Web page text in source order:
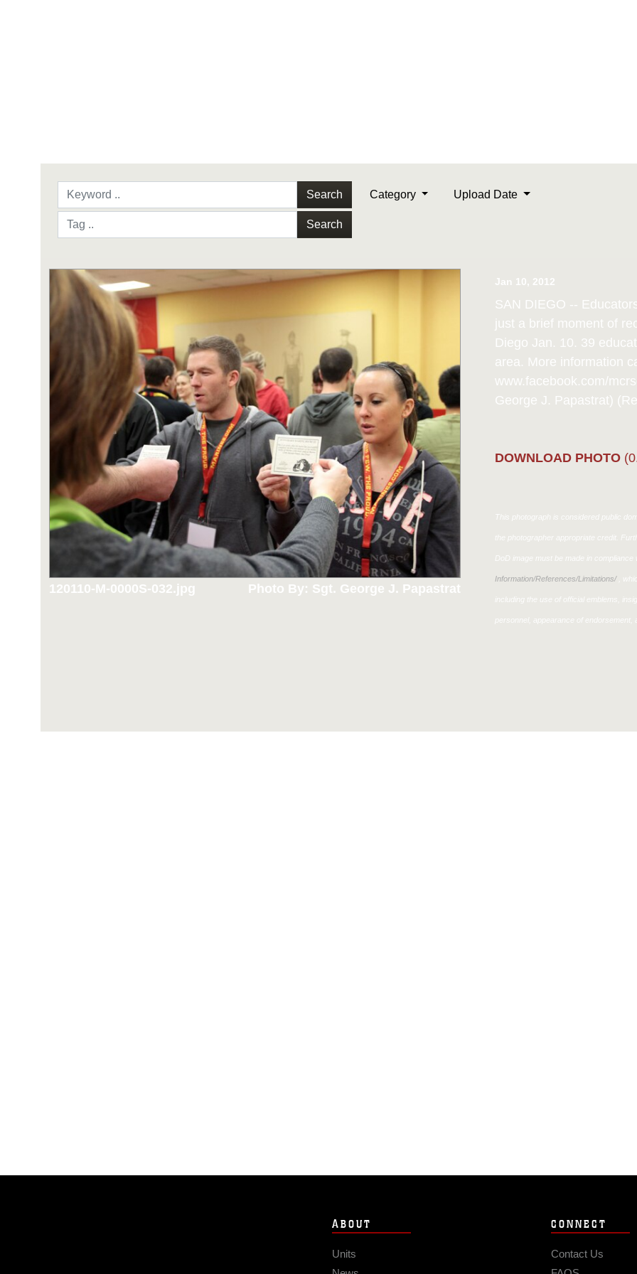
Search
Search
Category Upload Date
120110-M-0000S-032.jpg Photo By: Sgt. George J. Papastrat
Jan 10, 2012
SAN DIEGO --
just a brief moment of
Diego Jan. 10. 39
area. More information
www.facebook.com/
George J. Papastrat)
DOWNLOAD PHOTO
This photograph is considered public
the photographer appropriate credit.
DoD image must be made in
Information/References/Limitations/,
including the use of official emblems,
personnel, appearance of endorsement,
ABOUT
Units
CONNECT
Contact Us